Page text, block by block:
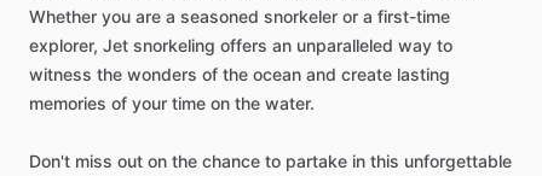
Whether you are a seasoned snorkeler or a first-time
explorer, Jet snorkeling offers an unparalleled way to
witness the wonders of the ocean and create lasting
memories of your time on the water.
Don't miss out on the chance to partake in this unforgettable